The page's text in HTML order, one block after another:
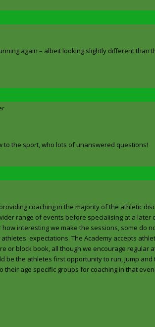
again – albeit looking slightly different than
the sport, who lots of unanswered questions!
coaching in the majority of the athletic
range of events before specialising at a later
interesting we make the sessions, some do
expectations. The Academy accepts
or block book, all though we encourage regular
be the athletes first opportunity to run, jump and
their age specific groups for coaching in that